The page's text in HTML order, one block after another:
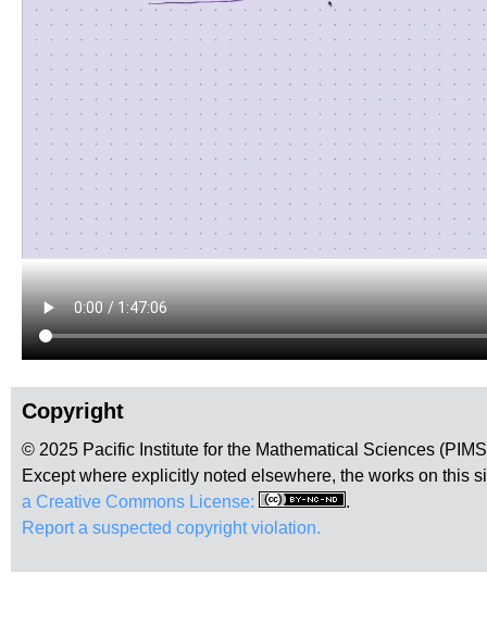
Copyright
© 2025 Pacific Institute for the Mathematical Sciences
Except where explicitly noted elsewhere, the works on this
a Creative Commons License:
.
Report a suspected copyright violation.